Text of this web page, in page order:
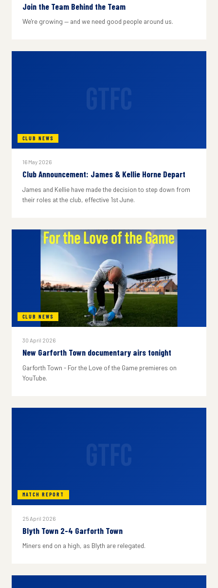
Join the Team Behind the Team
We're growing — and we need good people around us.
CLUB NEWS
16 May 2026
Club Announcement: James & Kellie Horne Depart
James and Kellie have made the decision to step down from
their roles at the club, effective 1st June.
CLUB NEWS
30 April 2026
New Garforth Town documentary airs tonight
Garforth Town - For the Love of the Game premieres on
YouTube.
MATCH REPORT
25 April 2026
Blyth Town 2-4 Garforth Town
Miners end on a high, as Blyth are relegated.